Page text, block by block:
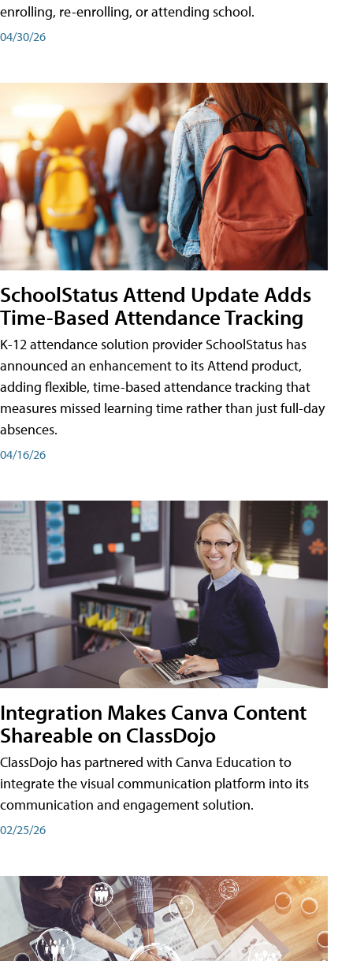
enrolling, re-enrolling, or attending school.
04/30/26
SchoolStatus Attend Update Adds
Time-Based Attendance Tracking
K-12 attendance solution provider SchoolStatus has
announced an enhancement to its Attend product,
adding flexible, time-based attendance tracking that
measures missed learning time rather than just full-day
absences.
04/16/26
Integration Makes Canva Content
Shareable on ClassDojo
ClassDojo has partnered with Canva Education to
integrate the visual communication platform into its
communication and engagement solution.
02/25/26